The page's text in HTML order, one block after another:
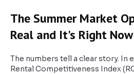
The Summer Market
Real and It's Right Now
The numbers tell a clear story. In
Rental Competitiveness Index